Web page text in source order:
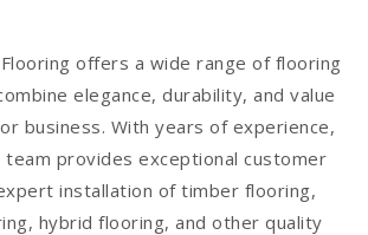
offers a wide range of flooring
elegance, durability, and value
business. With years of experience,
provides exceptional customer
installation of timber flooring,
hybrid flooring, and other quality